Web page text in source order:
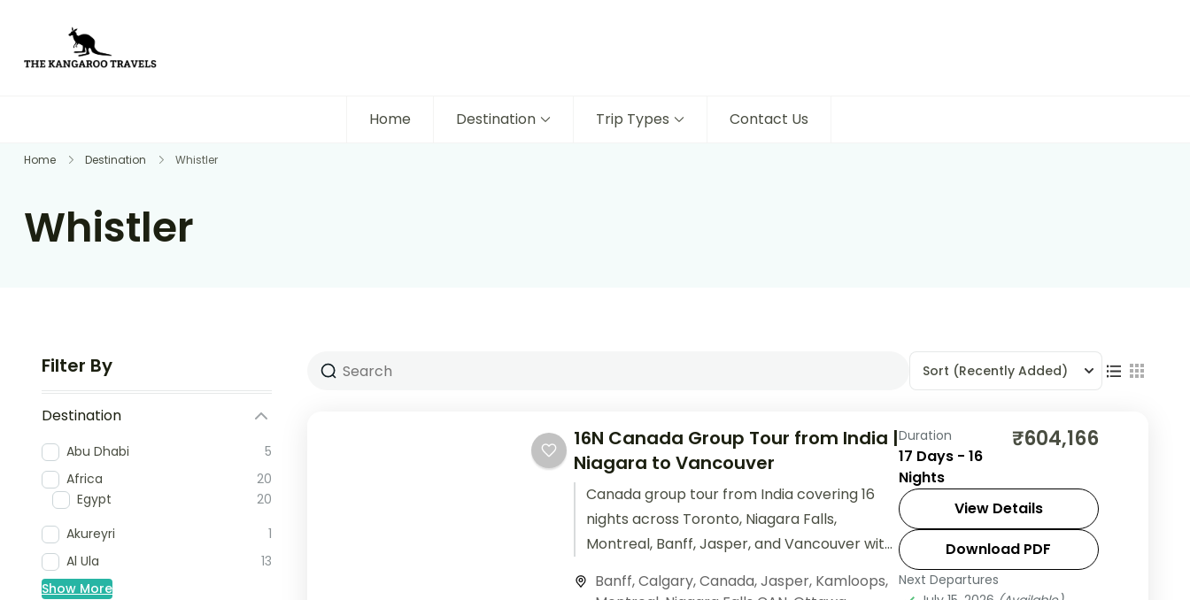
Home Destination Trip Types Contact Us
Home Destination Whistler
Whistler
Filter By
Destination
Abu Dhabi
5
Africa
20
Egypt
20
Akureyri
1
Al Ula
13
Show More
Sort (Recently Added)
16N Canada Group Tour from India |
Niagara to Vancouver
Canada group tour from India covering 16
nights across Toronto, Niagara Falls,
Montreal, Banff, Jasper, and Vancouver with
cruises. Base price.
Banff,Calgary,Canada,Jasper, Kamloops,
Duration
17 Days - 16
Nights
₹604,166
View Details
Download PDF
Next Departures